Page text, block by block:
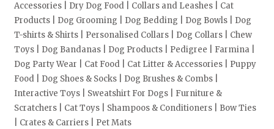
Accessories | Dry Dog Food | Collars and Leashes | Cat
Products | Dog Grooming | Dog Bedding | Dog Bowls | Dog
T-shirts & Shirts | Personalised Collars | Dog Collars | Chew
Toys | Dog Bandanas | Dog Products | Pedigree | Farmina |
Dog Party Wear | Cat Food | Cat Litter & Accessories | Puppy
Food | Dog Shoes & Socks | Dog Brushes & Combs |
Interactive Toys | Sweatshirt For Dogs | Furniture &
Scratchers | Cat Toys | Shampoos & Conditioners | Bow Ties
| Crates & Carriers | Pet Mats